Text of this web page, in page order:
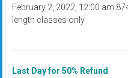
February 2, 2022, 12:00 am
length classes only
Last Day for 50% Refund